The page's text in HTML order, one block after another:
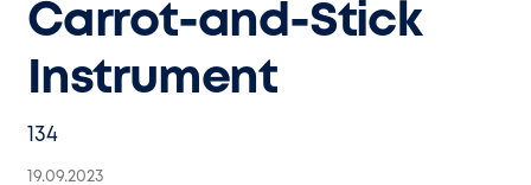
Carrot-and-Stick
Instrument
134
19.09.2023